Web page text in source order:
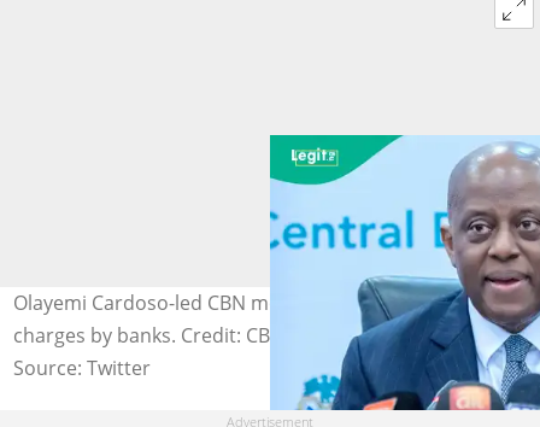
Olayemi Cardoso-led CBN moves to clarify Stamp duty
charges by banks. Credit: CBN
Source: Twitter